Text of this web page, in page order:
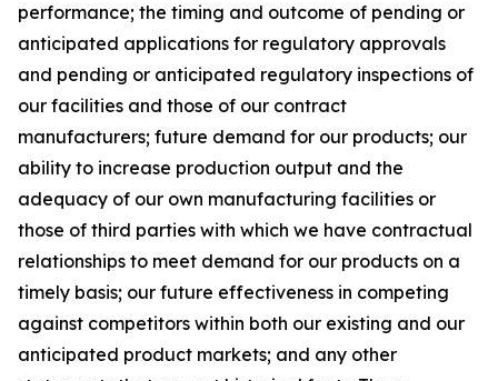
performance; the timing and outcome of pending or
anticipated applications for regulatory approvals
and pending or anticipated regulatory inspections of
our facilities and those of our contract
manufacturers; future demand for our products; our
ability to increase production output and the
adequacy of our own manufacturing facilities or
those of third parties with which we have contractual
relationships to meet demand for our products on a
timely basis; our future effectiveness in competing
against competitors within both our existing and our
anticipated product markets; and any other